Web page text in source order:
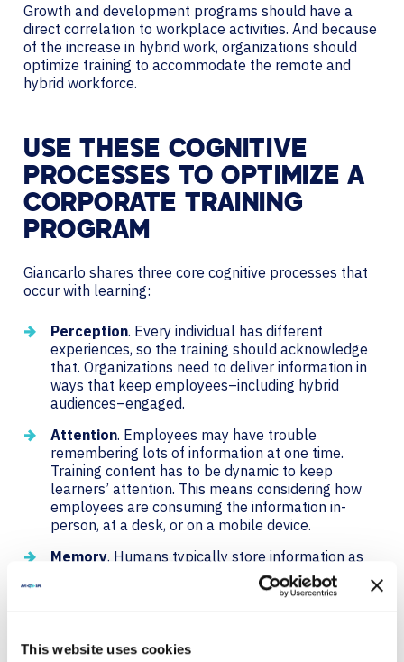
This website uses cookies
Growth and development programs should have a
direct correlation to workplace activities. And because
of the increase in hybrid work, organizations should
optimize training to accommodate the remote and
hybrid workforce.
USE THESE COGNITIVE
PROCESSES TO OPTIMIZE A
CORPORATE TRAINING
PROGRAM
Giancarlo shares three core cognitive processes that
occur with learning:
Perception. Every individual has different
experiences, so the training should acknowledge
that. Organizations need to deliver information in
ways that keep employees–including hybrid
audiences–engaged.
Attention. Employees may have trouble
remembering lots of information at one time.
Training content has to be dynamic to keep
learners’ attention. This means considering how
employees are consuming the information in-
person, at a desk, or on a mobile device.
Memory. Humans typically store information as
short-term memory, which eventually becomes
long-term memory. Employees need to relate the
training to their tasks, so the training should be